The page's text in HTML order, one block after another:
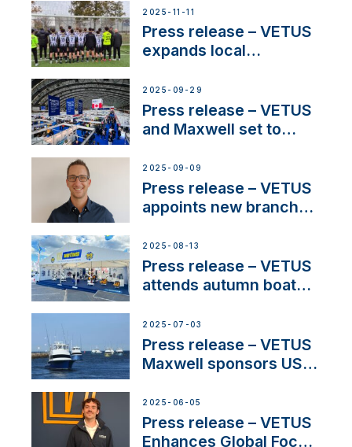
extends existing NMEA
2000® PGN to include
waterlock temperature
2025-11-11
Press release – VETUS
expands local
next-generation talent
and celebrate maritime
heritage
2025-09-29
Press release – VETUS
and Maxwell set to
OEM’s and
stakeholders in Europe
and North America
2025-09-09
Press release – VETUS
appoints new branch
operations in France
2025-08-13
Press release – VETUS
attends autumn boat
2025-07-03
Press release – VETUS
Maxwell sponsors US
2025-06-05
Press release – VETUS
Enhances Global Focus